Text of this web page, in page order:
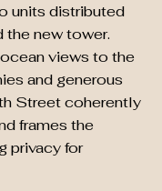
units distributed
the new tower.
views to the
and generous
Street coherently
frames the
privacy for